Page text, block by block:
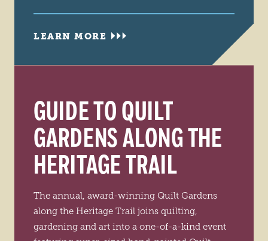
LEARN MORE
GUIDE TO QUILT
GARDENS ALONG THE
HERITAGE TRAIL
The annual, award-winning Quilt Gardens
along the Heritage Trail joins quilting,
gardening and art into a one-of-a-kind event